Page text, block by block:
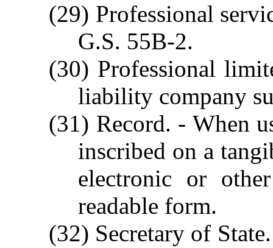
(29) Professional
G.S. 55B-2.
(30) Professional
liability company
(31) Record. - When
inscribed on a
electronic or
readable form.
(32) Secretary of